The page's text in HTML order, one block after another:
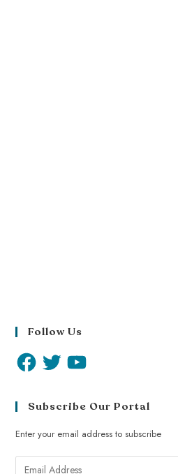
Follow Us
Subscribe Our Portal
Enter your email address to subscribe